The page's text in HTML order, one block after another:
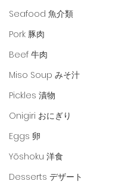
Seafood 魚介類
Pork 豚肉
Beef 牛肉
Miso Soup みそ汁
Pickles 漬物
Onigiri おにぎり
Eggs 卵
Yōshoku 洋食
Desserts デザート